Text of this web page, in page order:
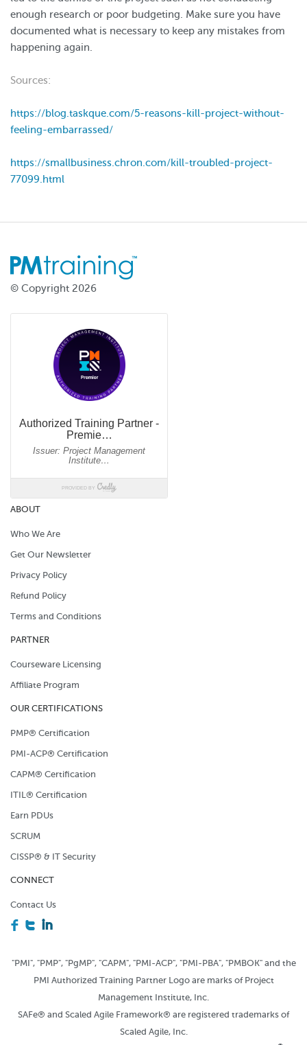
enough research or poor budgeting. Make sure you have
documented what is necessary to keep any mistakes from
happening again.
Sources:
https://blog.taskque.com/5-reasons-kill-project-without-
feeling-embarrassed/
https://smallbusiness.chron.com/kill-troubled-project-
77099.html
© Copyright 2026
ABOUT
Who We Are
Get Our Newsletter
Privacy Policy
Refund Policy
Terms and Conditions
PARTNER
Courseware Licensing
Affiliate Program
OUR CERTIFICATIONS
PMP® Certification
PMI-ACP® Certification
CAPM® Certification
ITIL® Certification
Earn PDUs
SCRUM
CISSP® & IT Security
CONNECT
Contact Us
F T I
"PMI", "PMP", "PgMP", "CAPM", "PMI-ACP", "PMI-PBA", "PMBOK" and the
PMI Authorized Training Partner Logo are marks of Project
Management Institute, Inc.
SAFe® and Scaled Agile Framework® are registered trademarks of
Scaled Agile, Inc.